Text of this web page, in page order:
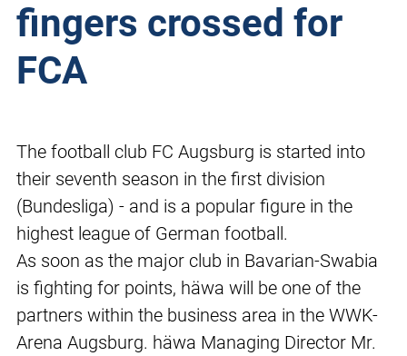
fingers crossed for
FCA
The football club FC Augsburg is started into
their seventh season in the first division
(Bundesliga) - and is a popular figure in the
highest league of German football.
As soon as the major club in Bavarian-Swabia
is fighting for points, häwa will be one of the
partners within the business area in the WWK-
Arena Augsburg. häwa Managing Director Mr.